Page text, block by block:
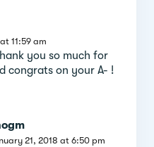
11:59 am
you so much for
congrats on your A- !
21, 2018 at 6:50 pm